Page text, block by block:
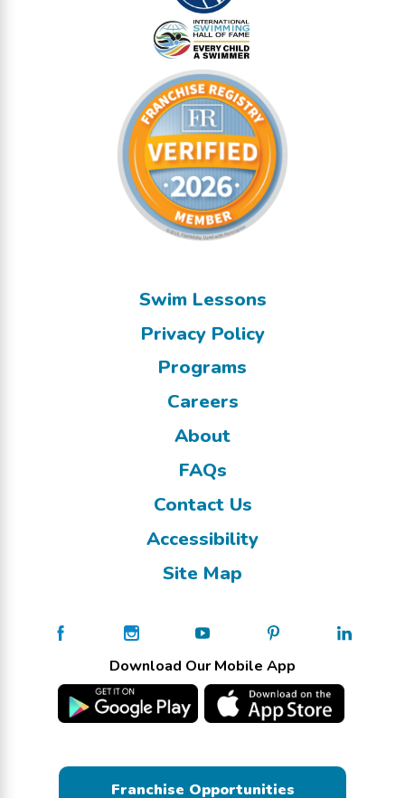
Swim Lessons
Privacy Policy
Programs
Careers
About
FAQs
Contact Us
Accessibility
Site Map
Download Our Mobile App
Franchise Opportunities